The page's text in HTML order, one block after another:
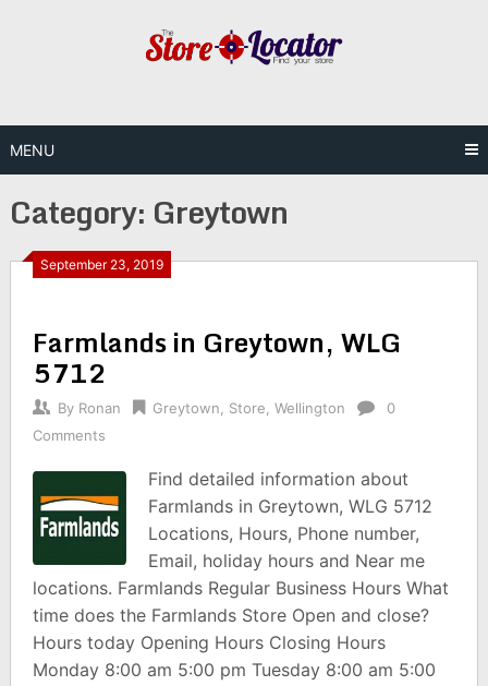
MENU
Category: Greytown
September 23, 2019
Farmlands in Greytown, WLG
5712
By Ronan Greytown Store Wellington
0
Comments
Find detailed information about
Farmlands in Greytown, WLG 5712
Locations, Hours, Phone number,
Email, holiday hours and Near me
locations. Farmlands Regular Business Hours What
time does the Farmlands Store Open and close?
Hours today Opening Hours Closing Hours
Monday 8:00 am 5:00 pm Tuesday 8:00 am 5:00